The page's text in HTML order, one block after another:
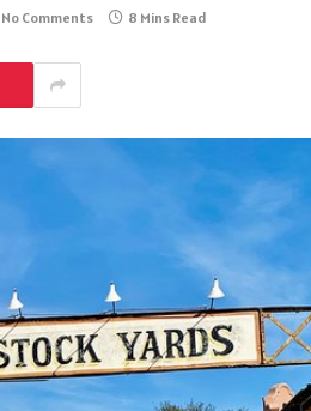
No Comments 8 Mins Read